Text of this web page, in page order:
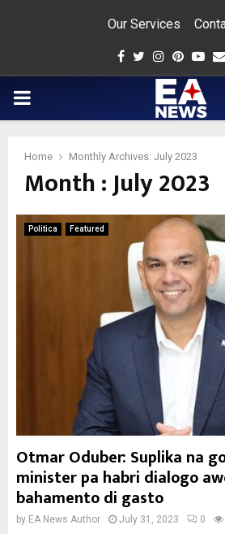
Our Services
Facebook
Twitter
Instagram
PRIMARY
Home Monthly Archives: July 2023
Month : July 2023
Politica Featured
Otmar Oduber: Suplika na
minister pa habri dialogo
bahamento di gasto
by EA News Author July 31, 2023 0